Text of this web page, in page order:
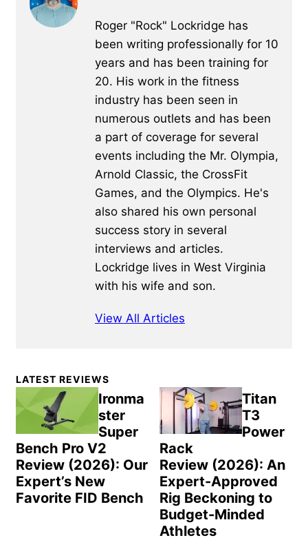
Roger "Rock" Lockridge has
been writing professionally for 10
years and has been training for
20. His work in the fitness
industry has been seen in
numerous outlets and has been
a part of coverage for several
events including the Mr. Olympia,
Arnold Classic, the CrossFit
Games, and the Olympics. He's
also shared his own personal
success story in several
interviews and articles.
Lockridge lives in West Virginia
with his wife and son.
View All Articles
Primary
Sidebar
LATEST REVIEWS
Ironma
ster
Super
Bench Pro V2
Review (2026): Our
Expert’s New
Favorite FID Bench
Titan
T3
Power
Rack
Review (2026): An
Expert-Approved
Rig Beckoning to
Budget-Minded
Athletes